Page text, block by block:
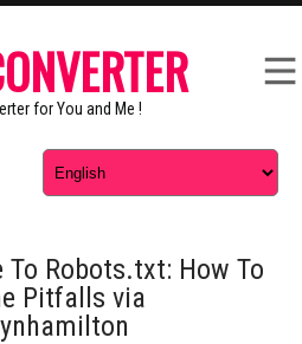
for You and Me !
To Robots.txt: How To
Pitfalls via